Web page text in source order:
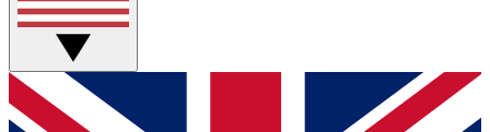
Weekly interactive sessions
GET CLUB ACCESS QUICK
For the quickest way to join, simply enter your email